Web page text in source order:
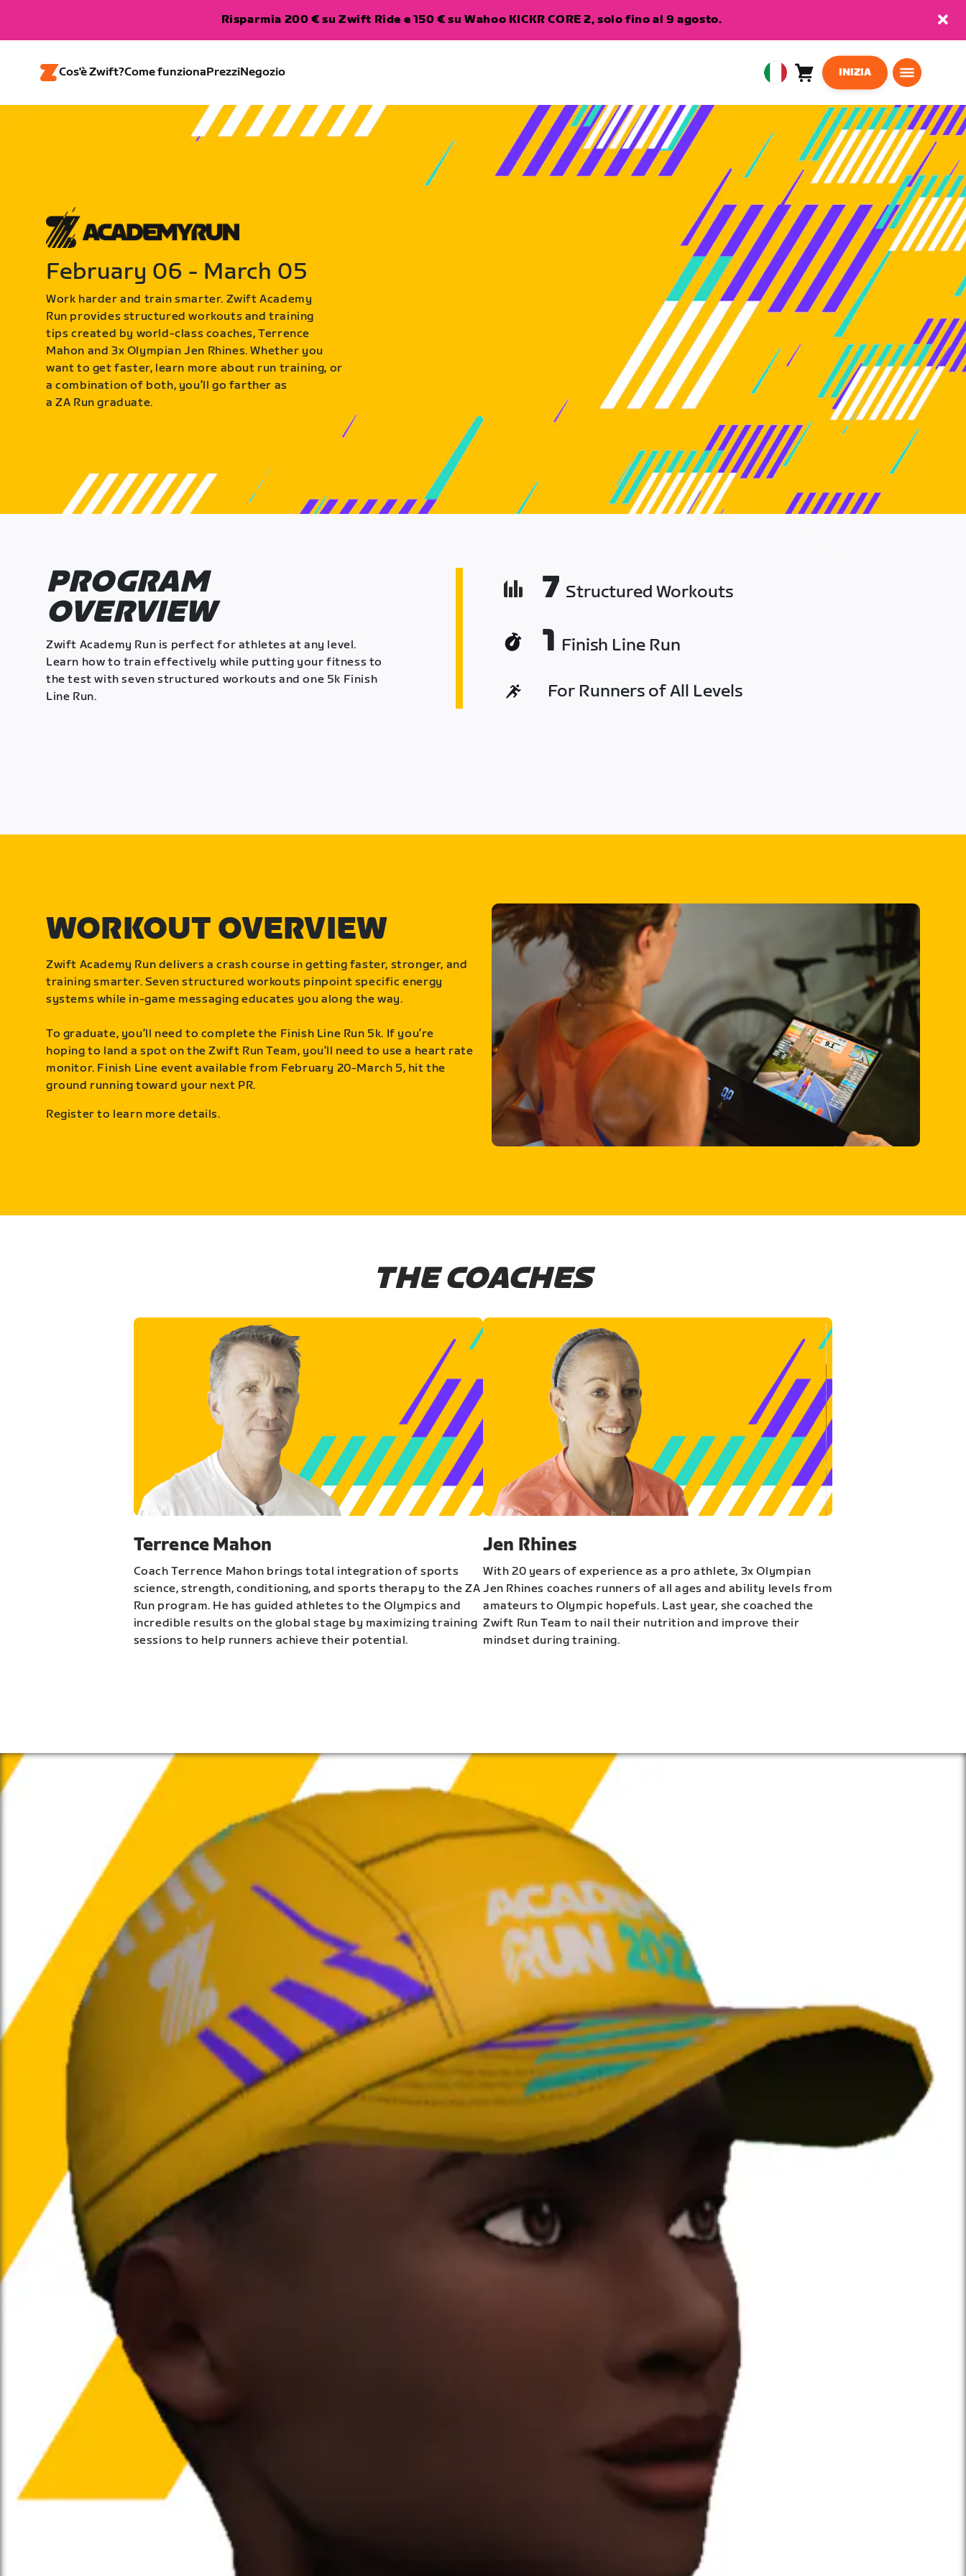
Risparmia 200 € su Zwift Ride e 150 € su Wahoo KICKR CORE 2, solo fino al 9 agosto.
Cos'è Zwift?Come funzionaPrezziNegozio
EuropeanCarrello0
INIZIA
February 06 - March 05
Work harder and train smarter. Zwift Academy
Run provides structured workouts and training
tips created by world-class coaches, Terrence
Mahon and 3x Olympian Jen Rhines. Whether you
want to get faster, learn more about run training, or
a combination of both, you’ll go farther as
a ZA Run graduate.
PROGRAM
OVERVIEW
Zwift Academy Run is perfect for athletes at any level.
Learn how to train effectively while putting your fitness to
the test with seven structured workouts and one 5k Finish
Line Run.
7 Structured Workouts
1 Finish Line Run
For Runners of All Levels
WORKOUT OVERVIEW
Zwift Academy Run delivers a crash course in getting faster, stronger, and
training smarter. Seven structured workouts pinpoint specific energy
systems while in-game messaging educates you along the way.
To graduate, you’ll need to complete the Finish Line Run 5k. If you’re
hoping to land a spot on the Zwift Run Team, you’ll need to use a heart rate
monitor. Finish Line event available from February 20-March 5, hit the
ground running toward your next PR.
Register to learn more details.
THE COACHES
Terrence Mahon
Coach Terrence Mahon brings total integration of sports
science, strength, conditioning, and sports therapy to the ZA
Run program. He has guided athletes to the Olympics and
incredible results on the global stage by maximizing training
sessions to help runners achieve their potential.
Jen Rhines
With 20 years of experience as a pro athlete, 3x Olympian
Jen Rhines coaches runners of all ages and ability levels from
amateurs to Olympic hopefuls. Last year, she coached the
Zwift Run Team to nail their nutrition and improve their
mindset during training.